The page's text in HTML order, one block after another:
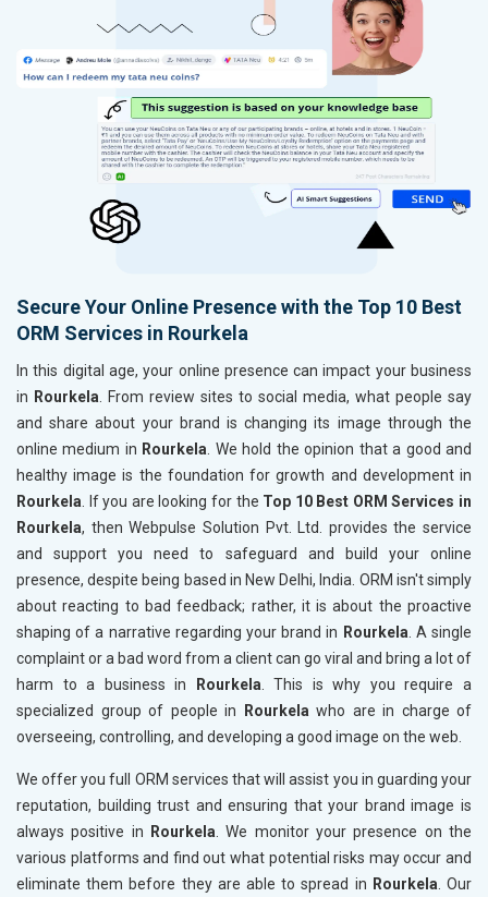
Secure Your Online Presence with the Top 10 Best
ORM Services in Rourkela
In this digital age, your online presence can impact your business
in Rourkela. From review sites to social media, what people say
and share about your brand is changing its image through the
online medium in Rourkela. We hold the opinion that a good and
healthy image is the foundation for growth and development in
Rourkela. If you are looking for the Top 10 Best ORM Services in
Rourkela, then Webpulse Solution Pvt. Ltd. provides the service
and support you need to safeguard and build your online
presence, despite being based in New Delhi, India. ORM isn't simply
about reacting to bad feedback; rather, it is about the proactive
shaping of a narrative regarding your brand in Rourkela. A single
complaint or a bad word from a client can go viral and bring a lot of
harm to a business in
Rourkela. This is why you require a
specialized group of people in
Rourkela who are in charge of
overseeing, controlling, and developing a good image on the web.
We offer you full ORM services that will assist you in guarding your
reputation, building trust and ensuring that your brand image is
always positive in
Rourkela. We monitor your presence on the
various platforms and find out what potential risks may occur and
eliminate them before they are able to spread in Rourkela. Our